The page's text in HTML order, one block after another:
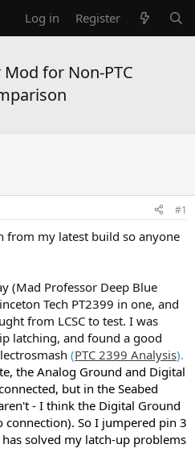
Log in Register
for Non-PTC
#1
from my latest build so anyone
(Mad Professor Deep Blue
Tech PT2399 in one, and
from LCSC to test. I was
latching, and found a good
(PTC 2399 Analysis).
the Analog Ground and Digital
but in the Seabed
- I think the Digital Ground
So I jumpered pin 3
solved my latch-up problems